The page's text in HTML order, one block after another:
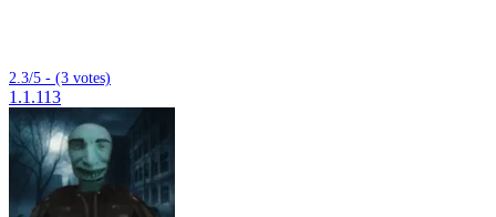
2.3/5 - (3 votes)
1.1.113